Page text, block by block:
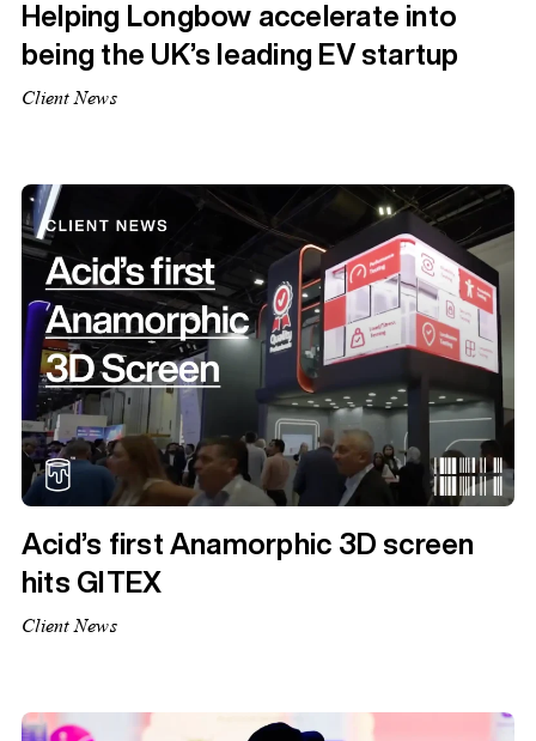
Helping Longbow accelerate into
being the UK’s leading EV startup
Client News
Acid’s first Anamorphic 3D screen
hits GITEX
Client News